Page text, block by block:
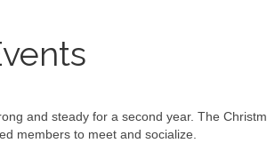
and steady for a second year. The
members to meet and socialize.